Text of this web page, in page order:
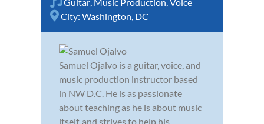
Guitar, Music Production,Voice
City: Washington, DC
Samuel Ojalvo is a guitar, voice, and
music production instructor based
in NW D.C. He is as passionate
about teaching as he is about music
itself, and strives to help his